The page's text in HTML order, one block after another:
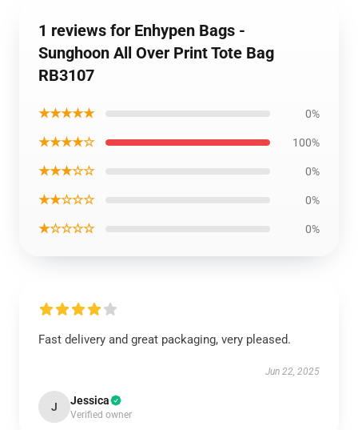
1 reviews for Enhypen Bags -
Sunghoon All Over Print Tote Bag
RB3107
★★★★★ 0%
★★★★☆ 100%
★★★☆☆ 0%
★★☆☆☆ 0%
★☆☆☆☆ 0%
Fast delivery and great packaging, very pleased.
Jun 22, 2025
J Jessica
Verified owner